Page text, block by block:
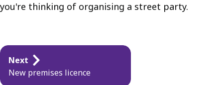
you're thinking of organising a street party.
Guides
navigation
Next
New premises licence